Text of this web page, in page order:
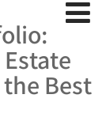
Best